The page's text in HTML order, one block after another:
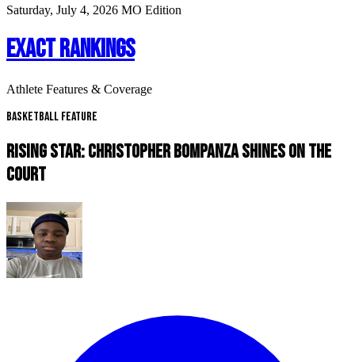
Saturday, July 4, 2026 MO Edition
EXACT RANKINGS
Athlete Features & Coverage
Basketball Feature
RISING STAR: CHRISTOPHER BOMPANZA SHINES ON THE
COURT